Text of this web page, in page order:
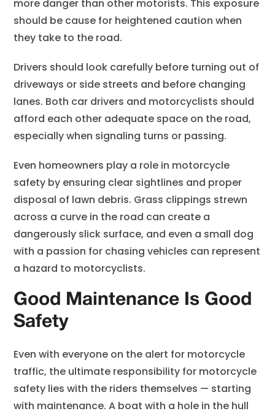
more danger than other motorists. This exposure
should be cause for heightened caution when
they take to the road.
Drivers should look carefully before turning out of
driveways or side streets and before changing
lanes. Both car drivers and motorcyclists should
afford each other adequate space on the road,
especially when signaling turns or passing.
Even homeowners play a role in motorcycle
safety by ensuring clear sightlines and proper
disposal of lawn debris. Grass clippings strewn
across a curve in the road can create a
dangerously slick surface, and even a small dog
with a passion for chasing vehicles can represent
a hazard to motorcyclists.
Good Maintenance Is Good
Safety
Even with everyone on the alert for motorcycle
traffic, the ultimate responsibility for motorcycle
safety lies with the riders themselves — starting
with maintenance. A boat with a hole in the hull